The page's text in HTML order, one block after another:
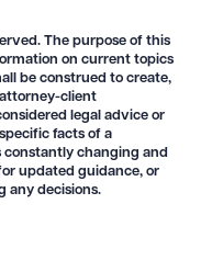
The purpose of this
on current topics
be construed to create,
client
legal advice or
facts of a
constantly changing and
updated guidance, or
any decisions.